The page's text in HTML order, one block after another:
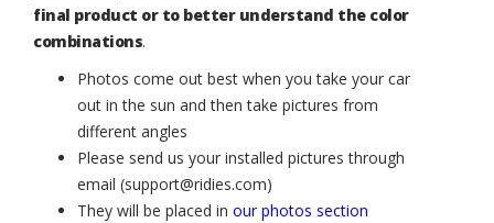
final product or to better understand the color
combinations.
Photos come out best when you take your car
out in the sun and then take pictures from
different angles
Please send us your installed pictures through
email (support@ridies.com)
They will be placed in our photos section